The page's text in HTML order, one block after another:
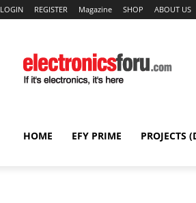
LOGIN REGISTER Magazine SHOP ABOUT US
HOME EFY PRIME PROJECTS